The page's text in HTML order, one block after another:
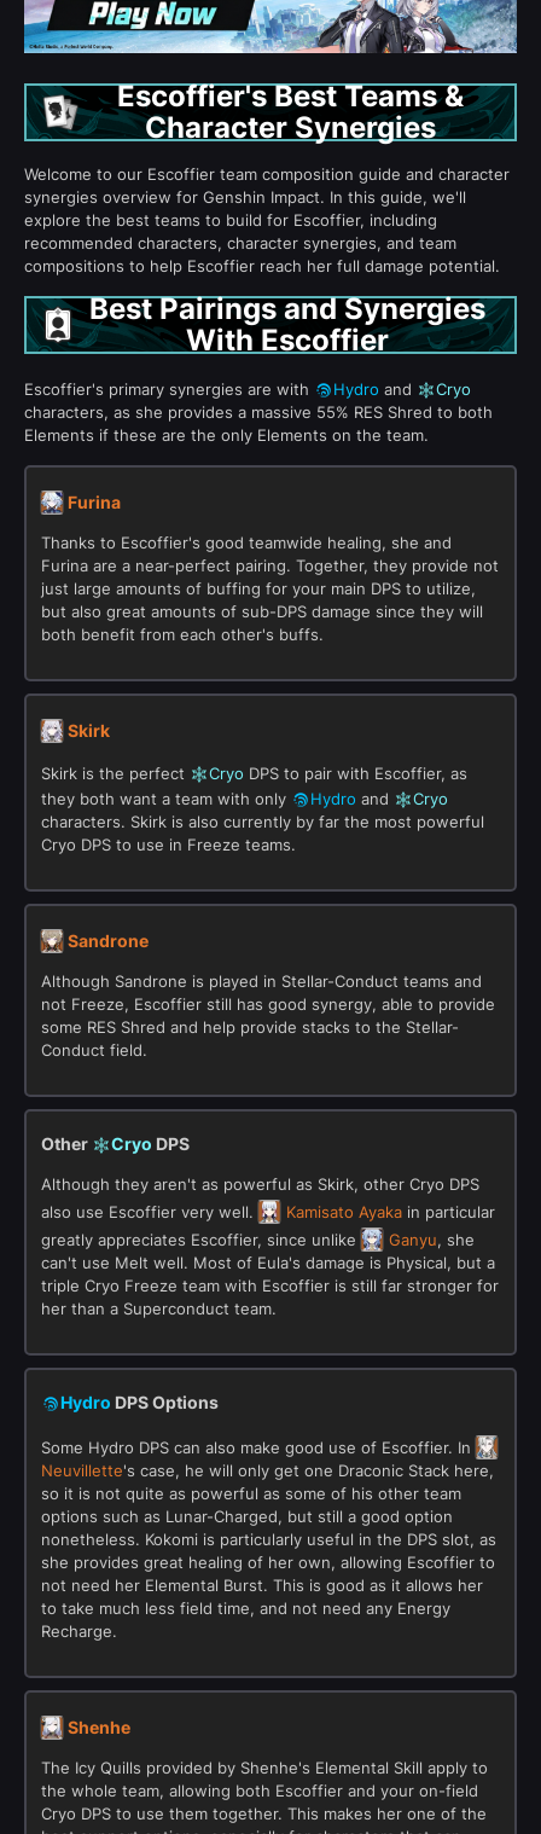
Escoffier's Best Teams &
Character Synergies
Welcome to our Escoffier team composition guide and character
synergies overview for Genshin Impact. In this guide, we'll
explore the best teams to build for Escoffier, including
recommended characters, character synergies, and team
compositions to help Escoffier reach her full damage potential.
Best Pairings and Synergies
With Escoffier
Escoffier's primary synergies are with Hydro and
Cryo
characters, as she provides a massive 55% RES Shred to both
Elements if these are the only Elements on the team.
Furina
Thanks to Escoffier's good teamwide healing, she and
Furina are a near-perfect pairing. Together, they provide not
just large amounts of buffing for your main DPS to utilize,
but also great amounts of sub-DPS damage since they will
both benefit from each other's buffs.
Skirk
Skirk is the perfect Cryo DPS to pair with Escoffier, as
they both want a team with only
Hydro and
Cryo
characters. Skirk is also currently by far the most powerful
Cryo DPS to use in Freeze teams.
Sandrone
Although Sandrone is played in Stellar-Conduct teams and
not Freeze, Escoffier still has good synergy, able to provide
some RES Shred and help provide stacks to the Stellar-
Conduct field.
Other Cryo DPS
Although they aren't as powerful as Skirk, other Cryo DPS
also use Escoffier very well.
Kamisato Ayaka in particular
greatly appreciates Escoffier, since unlike
Ganyu, she
can't use Melt well. Most of Eula's damage is Physical, but a
triple Cryo Freeze team with Escoffier is still far stronger for
her than a Superconduct team.
Hydro DPS Options
Some Hydro DPS can also make good use of Escoffier. In
Neuvillette's case, he will only get one Draconic Stack here,
so it is not quite as powerful as some of his other team
options such as Lunar-Charged, but still a good option
nonetheless. Kokomi is particularly useful in the DPS slot, as
she provides great healing of her own, allowing Escoffier to
not need her Elemental Burst. This is good as it allows her
to take much less field time, and not need any Energy
Recharge.
Shenhe
The Icy Quills provided by Shenhe's Elemental Skill apply to
the whole team, allowing both Escoffier and your on-field
Cryo DPS to use them together. This makes her one of the